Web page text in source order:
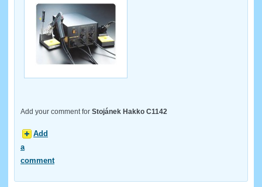
Add your comment for Stojánek Hakko C1142
Add
a
comment